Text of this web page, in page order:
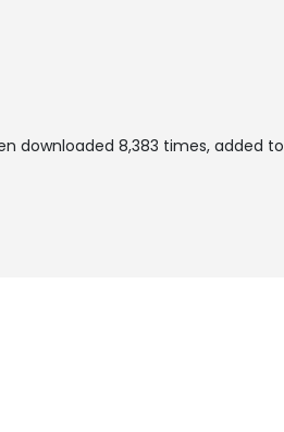
downloaded 8,383 times, added to